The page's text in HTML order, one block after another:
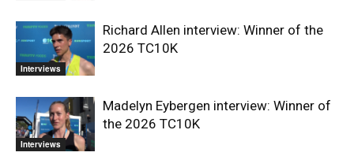
Interviews
Richard Allen interview: Winner of the
2026 TC10K
Interviews
Madelyn Eybergen interview: Winner of
the 2026 TC10K